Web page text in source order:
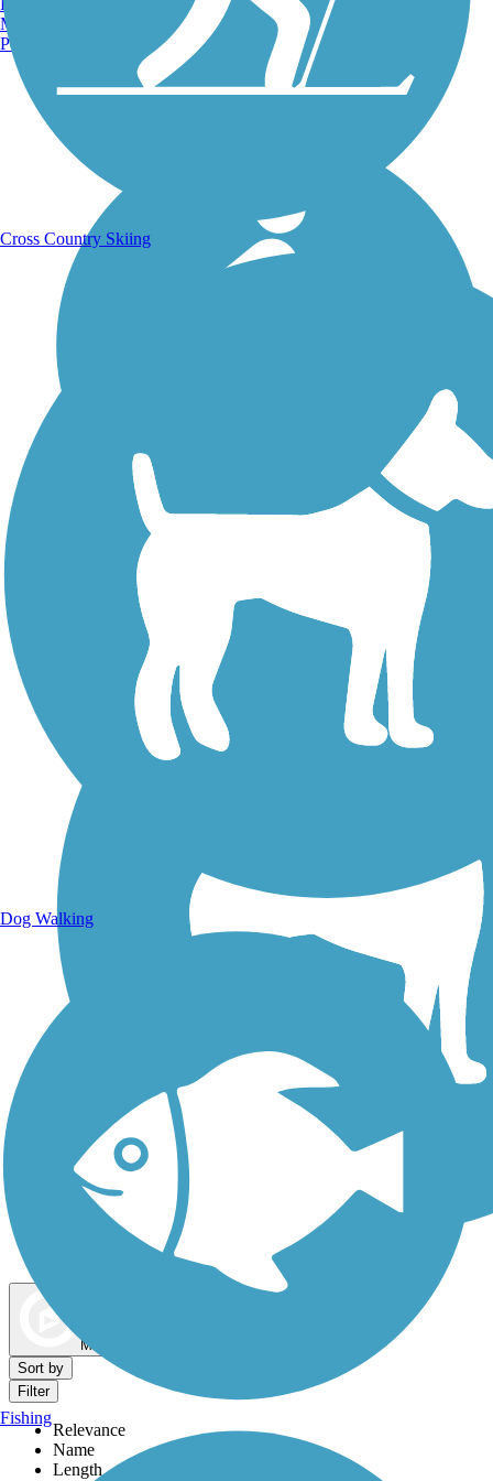
Walking Trails
Dog Walking Trails
Map view
Sort by
Filter
Relevance
Name
Length
Manchester, NH
Portland, ME
Cross Country Skiing
Dog Walking
Fishing